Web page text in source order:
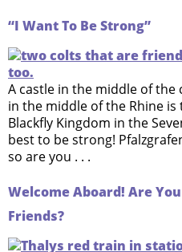
“I Want To Be Strong”
A castle in the middle of
in the middle of the Rhine
Blackfly Kingdom in the
best to be strong!
so are you . . .
Welcome Aboard! Are
Friends?